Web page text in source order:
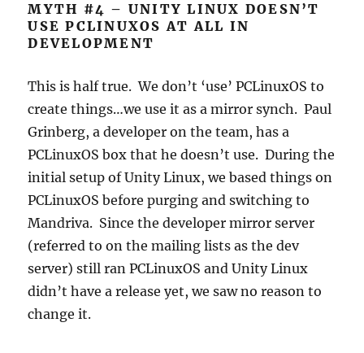
MYTH #4 – UNITY LINUX DOESN’T
USE PCLINUXOS AT ALL IN
DEVELOPMENT
This is half true. We don’t ‘use’ PCLinuxOS to
create things…we use it as a mirror synch. Paul
Grinberg, a developer on the team, has a
PCLinuxOS box that he doesn’t use. During the
initial setup of Unity Linux, we based things on
PCLinuxOS before purging and switching to
Mandriva. Since the developer mirror server
(referred to on the mailing lists as the dev
server) still ran PCLinuxOS and Unity Linux
didn’t have a release yet, we saw no reason to
change it.